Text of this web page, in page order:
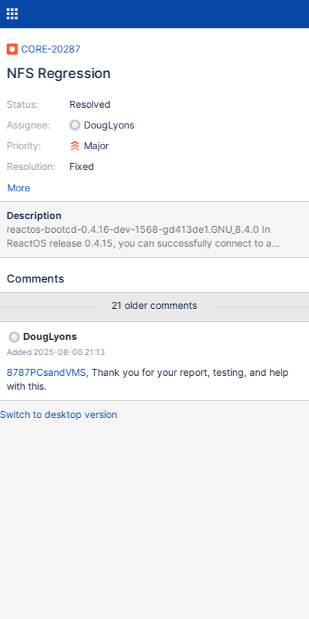
CORE-20287
NFS Regression
Status:
Assignee:
Priority:
Resolution:
Resolved
DougLyons
Major
Fixed
More
Description
reactos-bootcd-0.4.16-dev-1568-gd413de1.GNU_8.4.0 In
ReactOS release 0.4.15, you can successfully connect to a
shared NFS folder by starting the NFS service and using the
0.4.16 build 1568, using this command causes a memory error.
Comments
21 older comments
DougLyons
Added 2025-08-06 21:13
8787PCsandVMS, Thank you for your report, testing, and help
with this.
Switch to desktop version